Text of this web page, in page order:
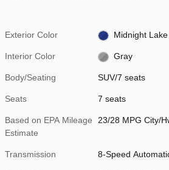
Exterior Color Midnight
Interior Color Gray
Body/Seating SUV/7 seats
Seats 7 seats
Based on EPA Mileage
Estimate
23/28 MPG City/
Transmission 8-Speed